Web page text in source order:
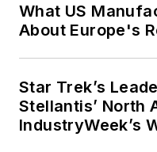
What US
About Europe's
Star Trek’s
Stellantis’ North
IndustryWeek’s